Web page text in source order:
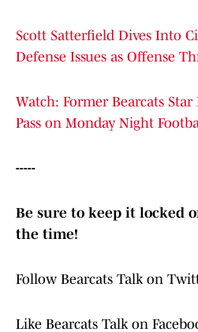
Scott Satterfield Dives Into
Defense Issues as Offense
Watch: Former Bearcats
Pass on Monday Night
-----
Be sure to keep it locked
the time!
Follow Bearcats Talk on
Like Bearcats Talk on